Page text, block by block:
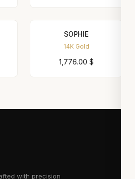
SOPHIE
14K Gold
1,776.00 $
with precision